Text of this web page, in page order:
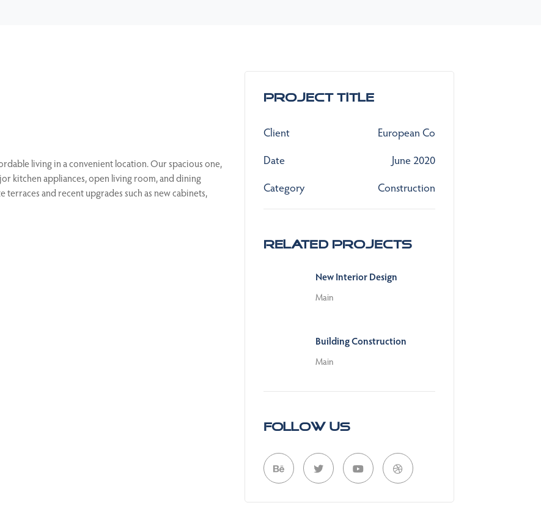
living in a convenient location. Our spacious one,
kitchen appliances, open living room, and dining
terraces and recent upgrades such as new cabinets,
Project Title
Client
European Co
Date
June 2020
Category
Construction
Related Projects
New Interior Design
Main
Building Construction
Main
Follow Us